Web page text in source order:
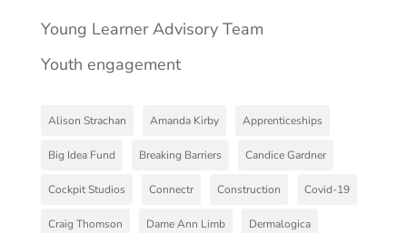
Young Learner Advisory Team
Youth engagement
Alison Strachan Amanda Kirby Apprenticeships
Big Idea Fund Breaking Barriers Candice Gardner
Cockpit Studios Connectr Construction Covid-19
Craig Thomson Dame Ann Limb Dermalogica